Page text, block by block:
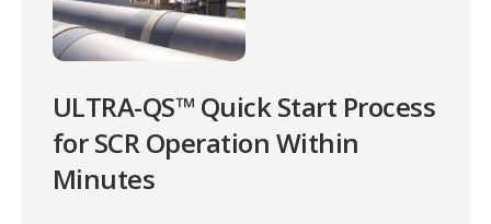
ULTRA-QS™ Quick Start Process
for SCR Operation Within
Minutes